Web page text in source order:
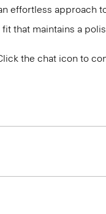
effortless approach
that maintains a
the chat icon to